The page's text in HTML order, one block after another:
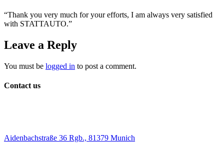
“Thank you very much for your efforts, I am always very satisfied
with STATTAUTO.”
Leave a Reply
You must be logged in to post a comment.
Contact us
Aidenbachstraße 36 Rgb., 81379 Munich